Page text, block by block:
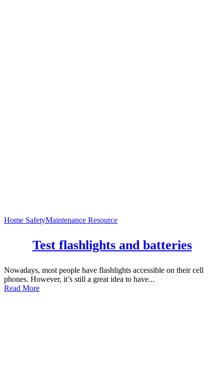
Home SafetyMaintenance Resource
Test flashlights and batteries
Nowadays, most people have flashlights accessible on their cell
phones. However, it’s still a great idea to have...
Read More